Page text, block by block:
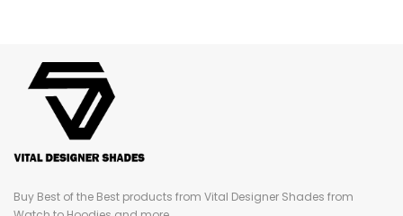
Buy Best of the Best products from Vital Designer Shades from